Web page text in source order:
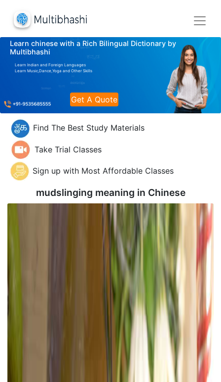
Learn chinese with a Rich Bilingual Dictionary by
Multibhashi
Learn Indian and Foreign Languages
Learn Music,Dance,Yoga and Other Skills
Get A Quote
Find The Best Study Materials
Take Trial Classes
Sign up with Most Affordable Classes
mudslinging meaning in Chinese